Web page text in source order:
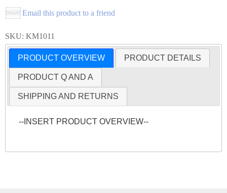
Email this product to a friend
SKU: KM1011
PRODUCT OVERVIEW PRODUCT DETAILS
PRODUCT Q AND A
SHIPPING AND RETURNS
--INSERT PRODUCT OVERVIEW--